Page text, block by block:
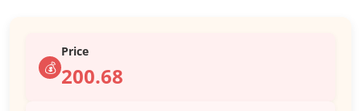
💰
Price
200.68